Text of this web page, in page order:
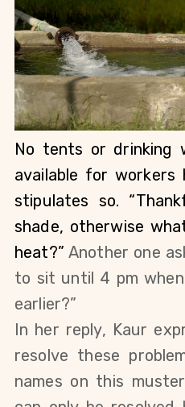
No tents or drinking
available for
stipulates so.
shade, otherwise
heat?” Another one
to sit until 4 pm
earlier?”
In her reply, Kaur
resolve these
names on this